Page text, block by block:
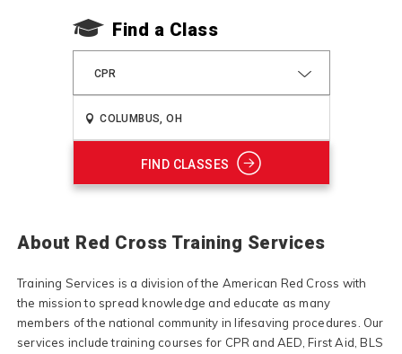
Find a Class
CPR
FIND CLASSES
About Red Cross Training Services
Training Services is a division of the American Red Cross with
the mission to spread knowledge and educate as many
members of the national community in lifesaving procedures. Our
services include training courses for CPR and AED, First Aid, BLS